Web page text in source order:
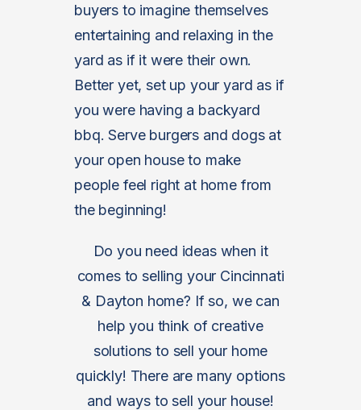
buyers to imagine themselves
entertaining and relaxing in the
yard as if it were their own.
Better yet, set up your yard as if
you were having a backyard
bbq. Serve burgers and dogs at
your open house to make
people feel right at home from
the beginning!
Do you need ideas when it
comes to selling your Cincinnati
& Dayton home? If so, we can
help you think of creative
solutions to sell your home
quickly! There are many options
and ways to sell your house!